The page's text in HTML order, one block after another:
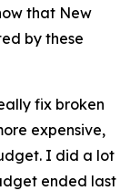
that New
by these
fix broken
expensive,
I did a lot
ended last